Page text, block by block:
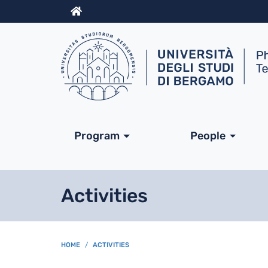
Info
Navigazione
Program People
Activities
BREADCRUMB
HOME ACTIVITIES